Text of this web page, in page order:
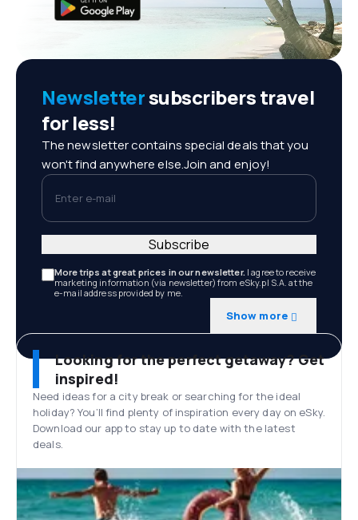
Newslettersubscribers travel
for less!
The newsletter contains special deals that you
won't find anywhere else.Join and enjoy!
Enter e-mail
More trips at great prices in our newsletter. I agree to receive
marketing information (via newsletter) from eSky.pl S.A. at the
e-mail address provided by me.
Show more
Subscribe
Looking for the perfect getaway? Get
inspired!
Need ideas for a city break or searching for the ideal
holiday? You’ll find plenty of inspiration every day on eSky.
Download our app to stay up to date with the latest
deals.